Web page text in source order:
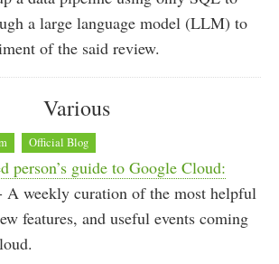
a large language model (LLM) to
of the said review.
Various
Official Blog
person’s guide to Google Cloud:
A weekly curation of the most helpful
features, and useful events coming